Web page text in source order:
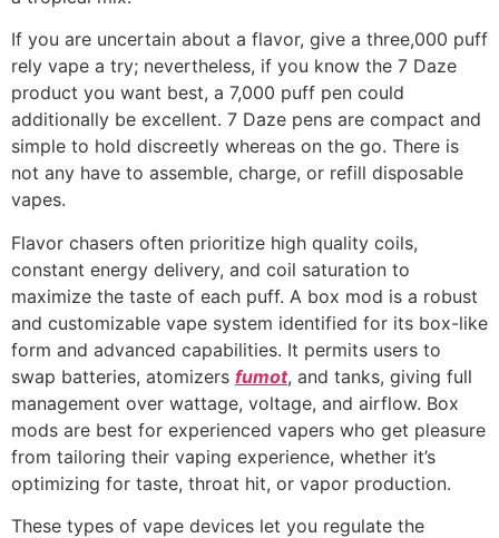
If you are uncertain about a flavor, give a three,000 puff
rely vape a try; nevertheless, if you know the 7 Daze
product you want best, a 7,000 puff pen could
additionally be excellent. 7 Daze pens are compact and
simple to hold discreetly whereas on the go. There is
not any have to assemble, charge, or refill disposable
vapes.
Flavor chasers often prioritize high quality coils,
constant energy delivery, and coil saturation to
maximize the taste of each puff. A box mod is a robust
and customizable vape system identified for its box-like
form and advanced capabilities. It permits users to
swap batteries, atomizers fumot, and tanks, giving full
management over wattage, voltage, and airflow. Box
mods are best for experienced vapers who get pleasure
from tailoring their vaping experience, whether it’s
optimizing for taste, throat hit, or vapor production.
These types of vape devices let you regulate the